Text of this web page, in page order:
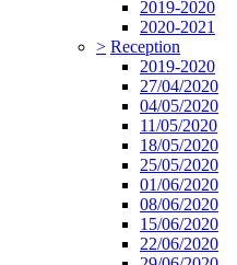
2019-2020
2020-2021
> Reception
2019-2020
27/04/2020
04/05/2020
11/05/2020
18/05/2020
25/05/2020
01/06/2020
08/06/2020
15/06/2020
22/06/2020